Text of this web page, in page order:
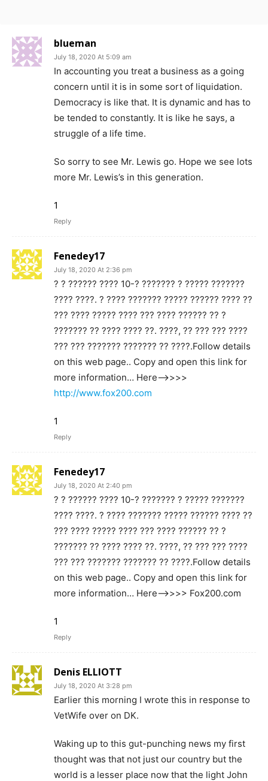
blueman
July 18, 2020 At 5:09 am
In accounting you treat a business as a going
concern until it is in some sort of liquidation.
Democracy is like that. It is dynamic and has to
be tended to constantly. It is like he says, a
struggle of a life time.
So sorry to see Mr. Lewis go. Hope we see lots
more Mr. Lewis’s in this generation.
1
Reply
Fenedey17
July 18, 2020 At 2:36 pm
? ? ?????? ???? 10-? ??????? ? ????? ???????
???? ????. ? ???? ??????? ????? ?????? ???? ??
??? ???? ????? ???? ??? ???? ?????? ?? ?
??????? ?? ???? ???? ??. ????, ?? ??? ??? ????
??? ??? ??????? ??????? ?? ????.Follow details
on this web page.. Copy and open this link for
more information… Here—>>>>
http://www.fox200.com
1
Reply
Fenedey17
July 18, 2020 At 2:40 pm
? ? ?????? ???? 10-? ??????? ? ????? ???????
???? ????. ? ???? ??????? ????? ?????? ???? ??
??? ???? ????? ???? ??? ???? ?????? ?? ?
??????? ?? ???? ???? ??. ????, ?? ??? ??? ????
??? ??? ??????? ??????? ?? ????.Follow details
on this web page.. Copy and open this link for
more information… Here—>>>> Fox200.com
1
Reply
Denis ELLIOTT
July 18, 2020 At 3:28 pm
Earlier this morning I wrote this in response to
VetWife over on DK.
Waking up to this gut-punching news my first
thought was that not just our country but the
world is a lesser place now that the light John